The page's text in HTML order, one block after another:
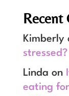
Recent
Kimberly
stressed?
Linda on
eating